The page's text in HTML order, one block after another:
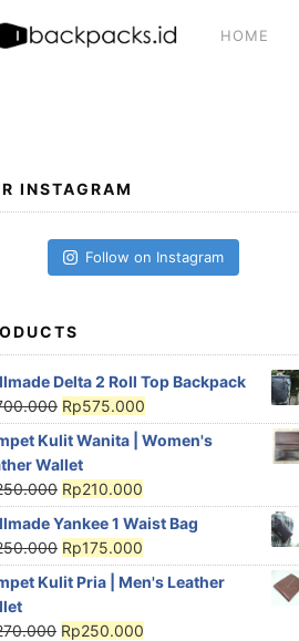
HOME
INSTAGRAM
Follow on Instagram
Delta 2 Roll Top Backpack
Rp575.000
Kulit Wanita | Women's
Wallet
Rp210.000
Yankee 1 Waist Bag
Rp175.000
Kulit Pria | Men's Leather
Rp250.000